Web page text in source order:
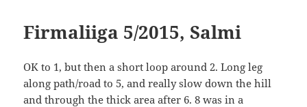
Firmaliiga 5/2015, Salmi
OK to 1, but then a short loop around 2. Long leg
along path/road to 5, and really slow down the hill
and through the thick area after 6. 8 was in a